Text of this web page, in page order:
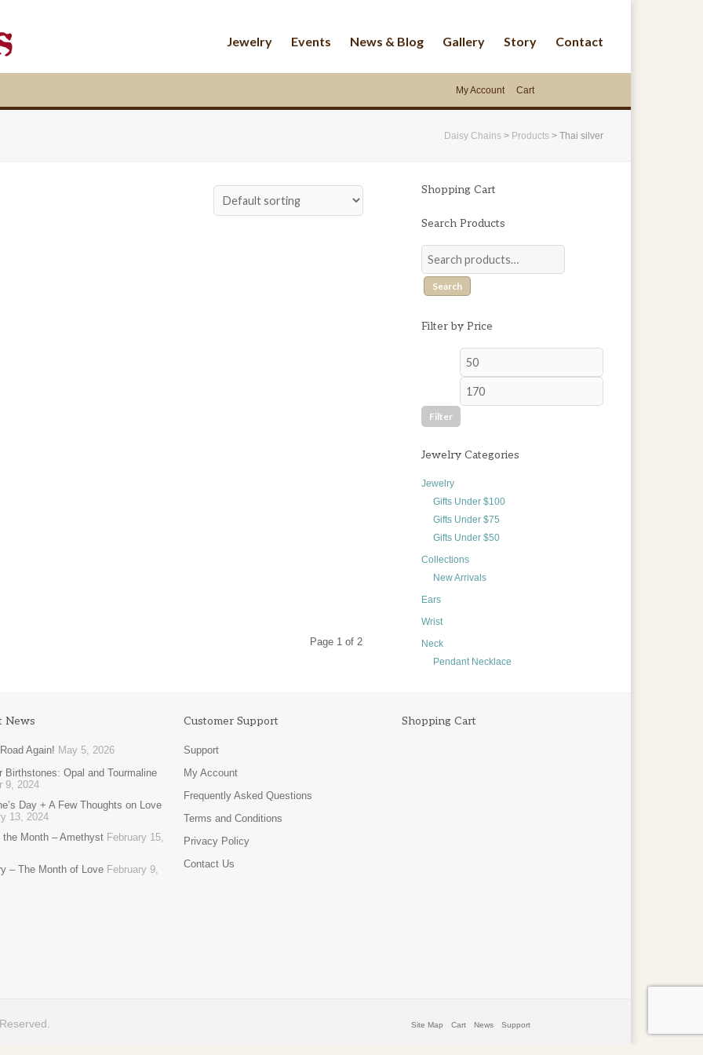
Jewelry Events News & Blog Gallery Story Contact
My Account Cart
Daisy Chains > Products >Thai silver
Page 1 of 2
Shopping Cart
Search Products
Search
Filter by Price
Min
price
Filter
Jewelry Categories
Jewelry
Gifts Under $100
Gifts Under $75
Gifts Under $50
Collections
New Arrivals
Ears
Wrist
Neck
Pendant Necklace
News
Again! May 5, 2026
Birthstones: Opal and Tourmaline
9, 2024
Day + A Few Thoughts on Love
13, 2024
the Month – Amethyst February 15,
– The Month of Love February 9,
Customer Support
Support
My Account
Frequently Asked Questions
Terms and Conditions
Privacy Policy
Contact Us
Shopping Cart
Site Map Cart News Support